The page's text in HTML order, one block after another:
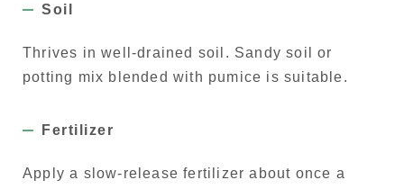
Soil
Thrives in well-drained soil. Sandy soil or
potting mix blended with pumice is suitable.
Fertilizer
Apply a slow-release fertilizer about once a